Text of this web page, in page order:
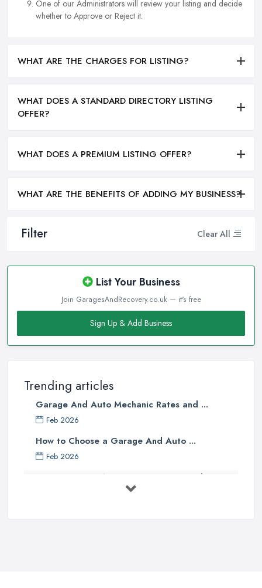
Filter Clear All
List Your Business
Join GaragesAndRecovery.co.uk — it's free
Sign Up & Add Business
Trending articles
Garage And Auto Mechanic Rates and ...
Feb 2026
How to Choose a Garage And Auto ...
Feb 2026
Top 10 Signs Your Car Needs
Immediate ...
One of our Administrators will review your listing and decide
whether to Approve or Reject it.
WHAT ARE THE CHARGES FOR LISTING?
WHAT DOES A STANDARD DIRECTORY LISTING
OFFER?
WHAT DOES A PREMIUM LISTING OFFER?
WHAT ARE THE BENEFITS OF ADDING MY BUSINESS?